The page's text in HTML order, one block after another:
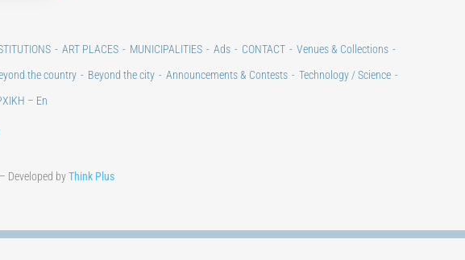
ART PLACES MUNICIPALITIES Ads CONTACT
Venues & Collections
the country Beyond the city Announcements & Contests
Technology / Science
– En
Developed byThink Plus